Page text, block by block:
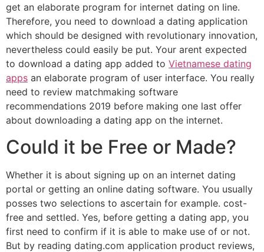
get an elaborate program for internet dating on line.
Therefore, you need to download a dating application
which should be designed with revolutionary innovation,
nevertheless could easily be put. Your arent expected
to download a dating app added to Vietnamese dating
apps an elaborate program of user interface. You really
need to review matchmaking software
recommendations 2019 before making one last offer
about downloading a dating app on the internet.
Could it be Free or Made?
Whether it is about signing up on an internet dating
portal or getting an online dating software. You usually
posses two selections to ascertain for example. cost-
free and settled. Yes, before getting a dating app, you
first need to confirm if it is able to make use of or not.
But by reading dating.com application product reviews,